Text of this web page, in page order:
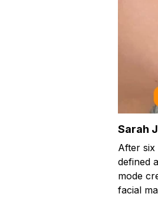
Sarah
After six
defined
mode
facial